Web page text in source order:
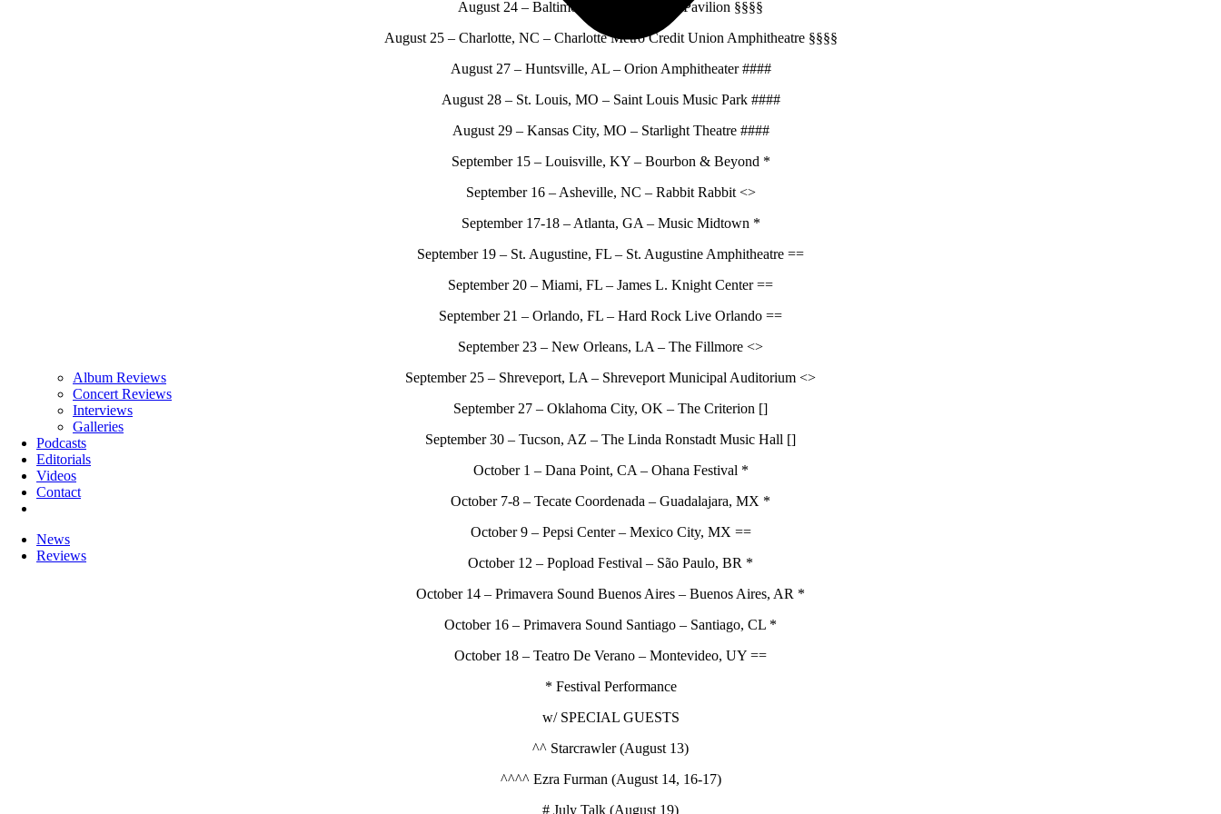
Album Reviews
Concert Reviews
Interviews
Galleries
Podcasts
Editorials
Videos
Contact
News
Reviews
August 24 – Baltimore, MD – Pier Six Pavilion §§§§
August 25 – Charlotte, NC – Charlotte Metro Credit Union Amphitheatre §§§§
August 27 – Huntsville, AL – Orion Amphitheater ####
August 28 – St. Louis, MO – Saint Louis Music Park ####
August 29 – Kansas City, MO – Starlight Theatre ####
September 15 – Louisville, KY – Bourbon & Beyond *
September 16 – Asheville, NC – Rabbit Rabbit <>
September 17-18 – Atlanta, GA – Music Midtown *
September 19 – St. Augustine, FL – St. Augustine Amphitheatre ==
September 20 – Miami, FL – James L. Knight Center ==
September 21 – Orlando, FL – Hard Rock Live Orlando ==
September 23 – New Orleans, LA – The Fillmore <>
September 25 – Shreveport, LA – Shreveport Municipal Auditorium <>
September 27 – Oklahoma City, OK – The Criterion []
September 30 – Tucson, AZ – The Linda Ronstadt Music Hall []
October 1 – Dana Point, CA – Ohana Festival *
October 7-8 – Tecate Coordenada – Guadalajara, MX *
October 9 – Pepsi Center – Mexico City, MX ==
October 12 – Popload Festival – São Paulo, BR *
October 14 – Primavera Sound Buenos Aires – Buenos Aires, AR *
October 16 – Primavera Sound Santiago – Santiago, CL *
October 18 – Teatro De Verano – Montevideo, UY ==
* Festival Performance
w/ SPECIAL GUESTS
^^ Starcrawler (August 13)
^^^^ Ezra Furman (August 14, 16-17)
# July Talk (August 19)